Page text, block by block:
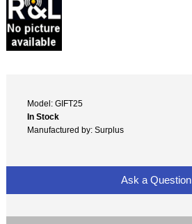
Model: GIFT25
In Stock
Manufactured by: Surplus
Ask a Question